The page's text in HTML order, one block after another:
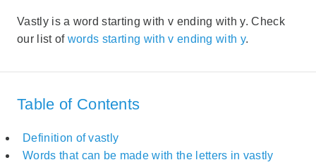
Vastly is a word starting with v ending with y. Check
our list of words starting with v ending with y.
Table of Contents
Definition of vastly
Words that can be made with the letters in vastly